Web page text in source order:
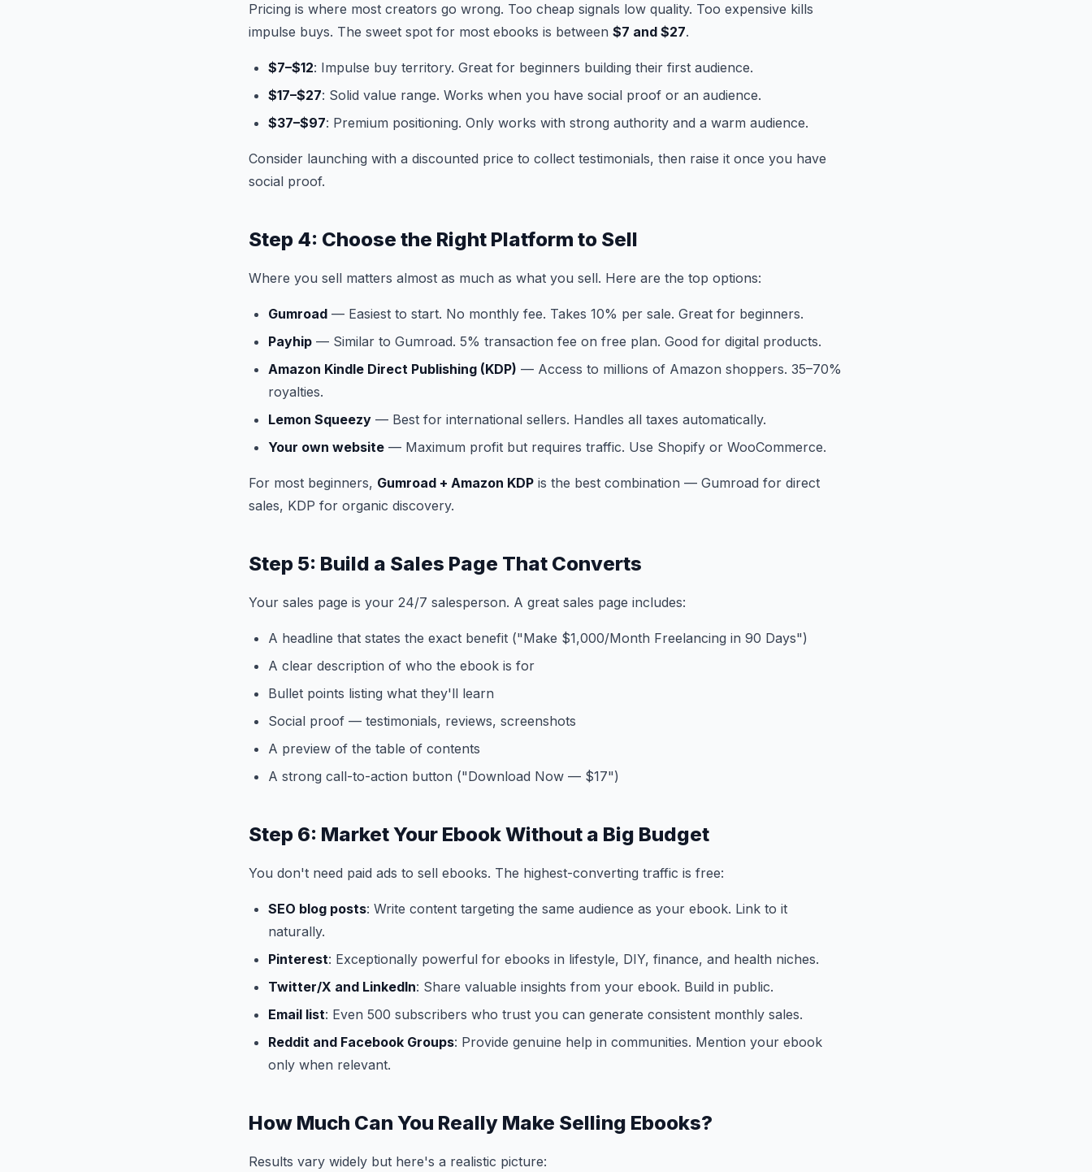
Pricing is where most creators go wrong. Too cheap signals low quality. Too expensive kills
impulse buys. The sweet spot for most ebooks is between $7 and $27.
$7–$12: Impulse buy territory. Great for beginners building their first audience.
$17–$27: Solid value range. Works when you have social proof or an audience.
$37–$97: Premium positioning. Only works with strong authority and a warm audience.
Consider launching with a discounted price to collect testimonials, then raise it once you have
social proof.
Step 4: Choose the Right Platform to Sell
Where you sell matters almost as much as what you sell. Here are the top options:
Gumroad — Easiest to start. No monthly fee. Takes 10% per sale. Great for beginners.
Payhip — Similar to Gumroad. 5% transaction fee on free plan. Good for digital products.
Amazon Kindle Direct Publishing (KDP) — Access to millions of Amazon shoppers. 35–70%
royalties.
Lemon Squeezy — Best for international sellers. Handles all taxes automatically.
Your own website — Maximum profit but requires traffic. Use Shopify or WooCommerce.
For most beginners, Gumroad + Amazon KDP is the best combination — Gumroad for direct
sales, KDP for organic discovery.
Step 5: Build a Sales Page That Converts
Your sales page is your 24/7 salesperson. A great sales page includes:
A headline that states the exact benefit ("Make $1,000/Month Freelancing in 90 Days")
A clear description of who the ebook is for
Bullet points listing what they'll learn
Social proof — testimonials, reviews, screenshots
A preview of the table of contents
A strong call-to-action button ("Download Now — $17")
Step 6: Market Your Ebook Without a Big Budget
You don't need paid ads to sell ebooks. The highest-converting traffic is free:
SEO blog posts: Write content targeting the same audience as your ebook. Link to it
naturally.
Pinterest: Exceptionally powerful for ebooks in lifestyle, DIY, finance, and health niches.
Twitter/X and LinkedIn: Share valuable insights from your ebook. Build in public.
Email list: Even 500 subscribers who trust you can generate consistent monthly sales.
Reddit and Facebook Groups: Provide genuine help in communities. Mention your ebook
only when relevant.
How Much Can You Really Make Selling Ebooks?
Results vary widely but here's a realistic picture: